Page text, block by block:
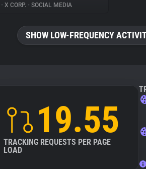
• X CORP. • SOCIAL MEDIA
SHOW LOW-FREQUENCY
19.55
TRACKING REQUESTS PER PAGE
LOAD